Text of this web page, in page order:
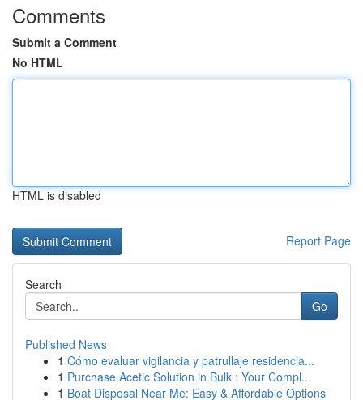
Comments
Submit a Comment
No HTML
HTML is disabled
Report Page
Search
Go
Published News
1 Cómo evaluar vigilancia y patrullaje residencia...
1 Purchase Acetic Solution in Bulk : Your Compl...
1 Boat Disposal Near Me: Easy & Affordable Options